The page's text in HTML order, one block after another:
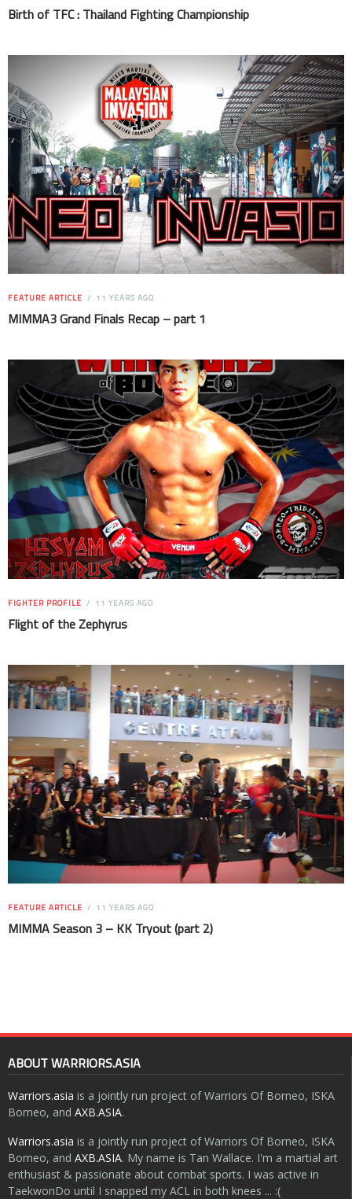
Birth of TFC : Thailand Fighting Championship
FEATURE ARTICLE 11 YEARS AGO
MIMMA3 Grand Finals Recap – part 1
FIGHTER PROFILE 11 YEARS AGO
Flight of the Zephyrus
FEATURE ARTICLE 11 YEARS AGO
MIMMA Season 3 – KK Tryout (part 2)
ABOUT WARRIORS.ASIA
Warriors.asia is a jointly run project of Warriors Of Borneo, ISKA
Borneo, and AXB.ASIA.
Warriors.asia is a jointly run project of Warriors Of Borneo, ISKA
Borneo, and AXB.ASIA. My name is Tan Wallace. I'm a martial art
enthusiast & passionate about combat sports. I was active in
TaekwonDo until I snapped my ACL in both knees ... :(